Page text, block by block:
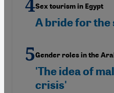
Sex tourism in Egypt
A bride for the
Gender roles in the
'The idea of
crisis'